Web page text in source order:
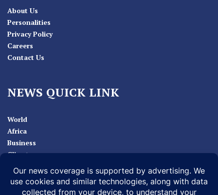
About Us
Personalities
Privacy Policy
Careers
Contact Us
NEWS QUICK LINK
World
Africa
Business
Climate
Sport
Health